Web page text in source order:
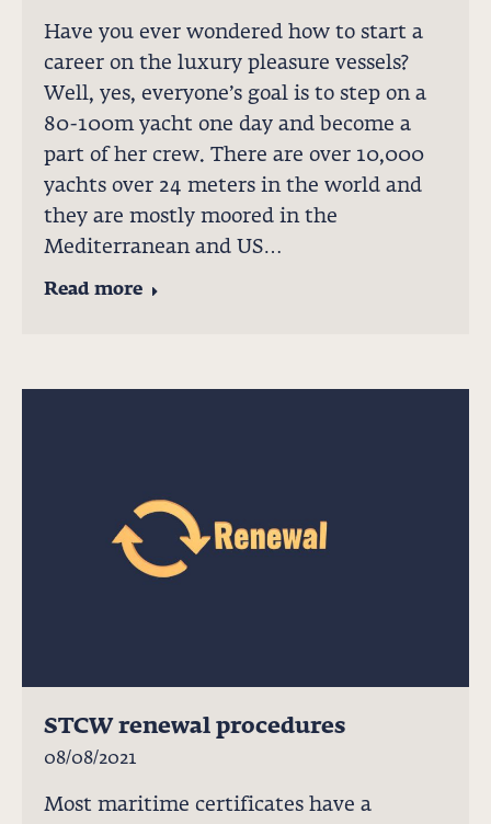
Have you ever wondered how to start a
career on the luxury pleasure vessels?
Well, yes, everyone’s goal is to step on a
80-100m yacht one day and become a
part of her crew. There are over 10,000
yachts over 24 meters in the world and
they are mostly moored in the
Mediterranean and US…
Read more
STCW renewal procedures
08/08/2021
Most maritime certificates have a